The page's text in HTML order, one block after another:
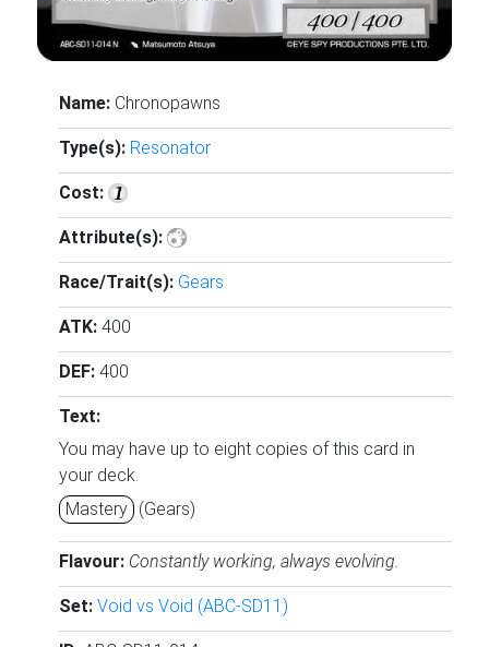
Name: Chronopawns
Type(s): Resonator
Cost:
Attribute(s):
Race/Trait(s): Gears
ATK: 400
DEF: 400
Text:
You may have up to eight copies of this card in
your deck.
Mastery (Gears)
Flavour: Constantly working, always evolving.
Set: Void vs Void (ABC-SD11)